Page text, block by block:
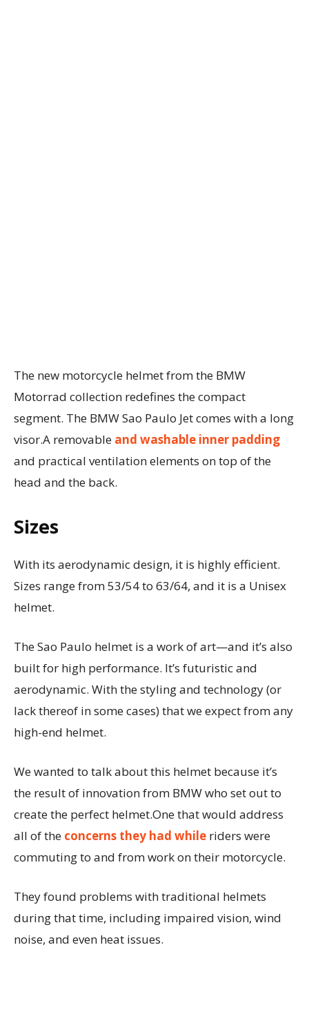
The new motorcycle helmet from the BMW
Motorrad collection redefines the compact
segment. The BMW Sao Paulo Jet comes with a long
visor.A removable and washable inner padding
and practical ventilation elements on top of the
head and the back.
Sizes
With its aerodynamic design, it is highly efficient.
Sizes range from 53/54 to 63/64, and it is a Unisex
helmet.
The Sao Paulo helmet is a work of art—and it’s also
built for high performance. It’s futuristic and
aerodynamic. With the styling and technology (or
lack thereof in some cases) that we expect from any
high-end helmet.
We wanted to talk about this helmet because it’s
the result of innovation from BMW who set out to
create the perfect helmet.One that would address
all of the concerns they had while riders were
commuting to and from work on their motorcycle.
They found problems with traditional helmets
during that time, including impaired vision, wind
noise, and even heat issues.